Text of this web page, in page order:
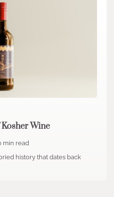
Wine
min read
history that dates back